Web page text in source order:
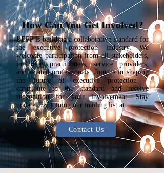
How Can You Get Involved?
BEPP is building a collaborative standard for
the executive protection industry. We
welcome participation from all stakeholders,
including practitioners, service providers,
and related professionals. Join us in shaping
the future of executive protection –
contribute to the standard and receive
recognition for your involvement. Stay
updated by joining our mailing list at
Contact Us